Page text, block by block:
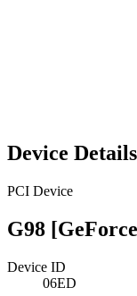
Device Details
PCI Device
G98
Device ID
06ED